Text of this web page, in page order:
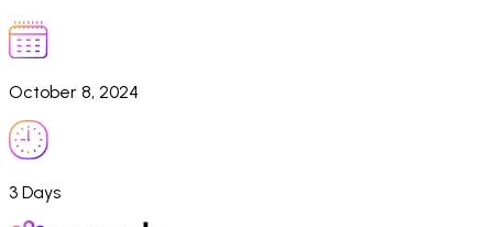
October 8, 2024
3 Days